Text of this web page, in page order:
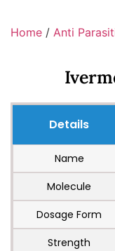
Home / Anti
Details
Name
Molecule
Dosage Form
Strength